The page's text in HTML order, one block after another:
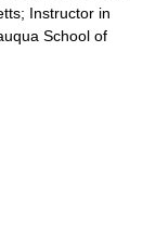
Instructor in
School of